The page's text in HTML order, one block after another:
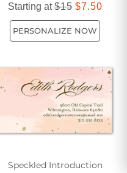
Starting at$15 $7.50
PERSONALIZE NOW
Speckled Introduction